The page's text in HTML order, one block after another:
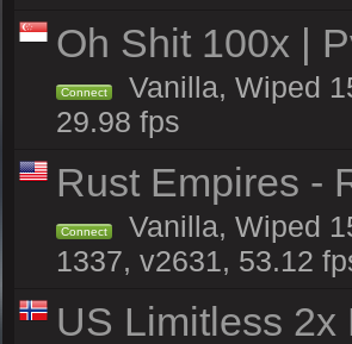
Oh Shit 100x |
Connect
Vanilla, Wiped
29.98 fps
Rust Empires -
Connect
Vanilla, Wiped
1337, v2631, 53.12
US Limitless 2x